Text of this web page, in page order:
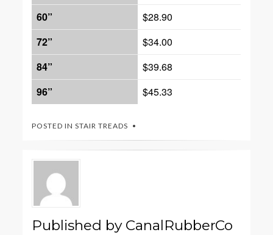
60”
$28.90
72”
$34.00
84”
$39.68
96”
$45.33
POSTED INSTAIR TREADS
Published by CanalRubberCo